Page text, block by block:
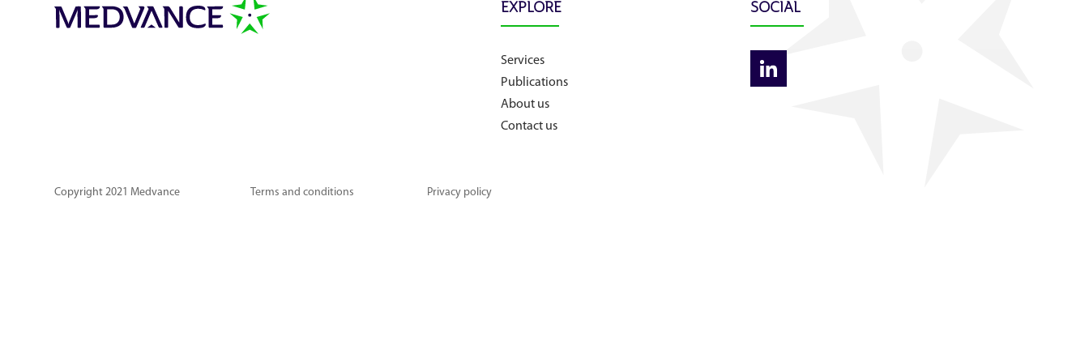
About us
Contact us
EXPLORE
Services
Publications
About us
Contact us
SOCIAL
Copyright 2021 Medvance Terms and conditions Privacy policy